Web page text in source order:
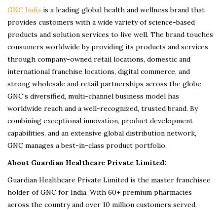
GNC India is a leading global health and wellness brand that
provides customers with a wide variety of science-based
products and solution services to live well. The brand touches
consumers worldwide by providing its products and services
through company-owned retail locations, domestic and
international franchise locations, digital commerce, and
strong wholesale and retail partnerships across the globe.
GNC’s diversified, multi-channel business model has
worldwide reach and a well-recognized, trusted brand. By
combining exceptional innovation, product development
capabilities, and an extensive global distribution network,
GNC manages a best-in-class product portfolio.
About Guardian Healthcare Private Limited:
Guardian Healthcare Private Limited is the master franchisee
holder of GNC for India. With 60+ premium pharmacies
across the country and over 10 million customers served,